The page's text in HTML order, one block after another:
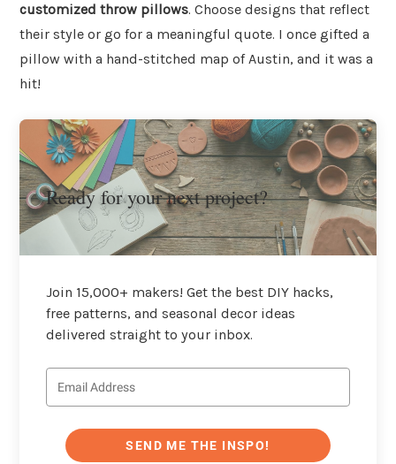
customized throw pillows. Choose designs that reflect
their style or go for a meaningful quote. I once gifted a
pillow with a hand-stitched map of Austin, and it was a
hit!
Ready for your next project?
Join 15,000+ makers! Get the best DIY hacks,
free patterns, and seasonal decor ideas
delivered straight to your inbox.
SEND ME THE INSPO!